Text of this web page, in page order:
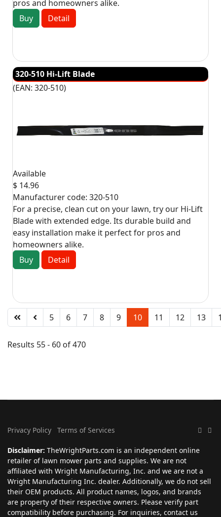
pros and homeowners alike.
Buy
Detail
320-510 Hi-Lift Blade
(EAN: 320-510)
Available
$ 14.96
Manufacturer code: 320-510
For a precise, clean cut on your lawn, try our Hi-Lift
Blade with extended edge. Its durable build and
easy installation make it perfect for pros and
homeowners alike.
Buy
Detail
5 6 7 8 9 10 11 12 13
Results 55 - 60 of 470
Privacy Policy Terms of Services
Disclaimer: TheWrightParts.com is an independent online
retailer of lawn mower parts and supplies. We are not
affiliated with Wright Manufacturing, Inc. and we are not a
Wright Manufacturing Inc. dealer. Additionally, we do not sell
their OEM products. All product names, logos, and brands
are property of their respective owners. Please verify part
compatibility before purchasing. For inquiries, contact us